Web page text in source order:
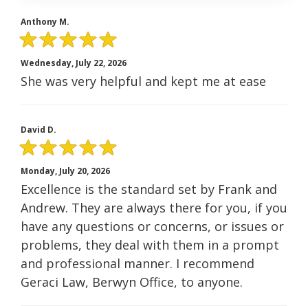
Anthony M.
Wednesday, July 22, 2026
She was very helpful and kept me at ease
David D.
Monday, July 20, 2026
Excellence is the standard set by Frank and
Andrew. They are always there for you, if you
have any questions or concerns, or issues or
problems, they deal with them in a prompt
and professional manner. I recommend
Geraci Law, Berwyn Office, to anyone.